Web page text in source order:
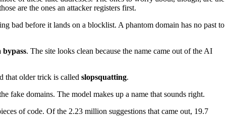
are the ones an attacker registers first.
bad before it lands on a blocklist. A phantom domain has no past to
bypass. The site looks clean because the name came out of the AI
that older trick is called slopsquatting.
fake domains. The model makes up a name that sounds right.
of code. Of the 2.23 million suggestions that came out, 19.7